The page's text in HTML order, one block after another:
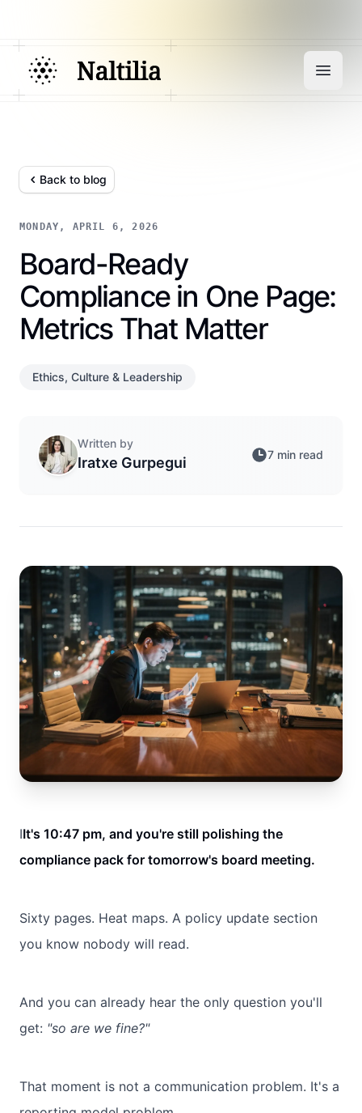
Back to blog
MONDAY, APRIL 6, 2026
Board-Ready
Compliance in One Page:
Metrics That Matter
Ethics, Culture & Leadership
Written by
Iratxe Gurpegui 7 min read
IIt's 10:47 pm, and you're still polishing the
compliance pack for tomorrow's board meeting.
Sixty pages. Heat maps. A policy update section
you know nobody will read.
And you can already hear the only question you'll
get: "so are we fine?"
That moment is not a communication problem. It's a